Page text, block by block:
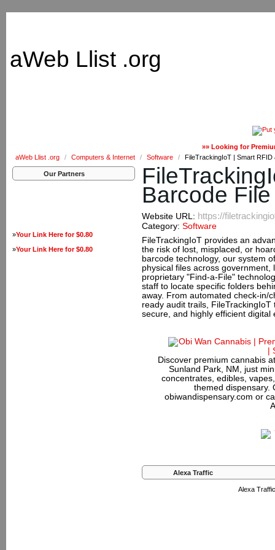
aWeb Llist .org
»» Looking for
aWeb Llist .org
/ Computers & Internet / Software / FileTrackingIoT | Smart
Our Partners
»Your Link Here for $0.80
»Your Link Here for $0.80
Barcode
Website URL: https://
Category: Software
FileTrackingIoT provides an
the risk of lost, misplaced, or
barcode technology, our system
physical files across
proprietary "Find-a-File"
staff to locate specific folders
away. From automated check-in/
ready audit trails,
secure, and highly efficient digital
Discover premium cannabis
Sunland Park, NM, just
concentrates, edibles,
themed dispensary.
obiwandispensary.com or
Alexa Traffic
Alexa